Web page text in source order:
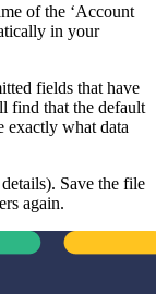
of the ‘Account
in your
fields that have
find that the default
exactly what data
Save the file
again.